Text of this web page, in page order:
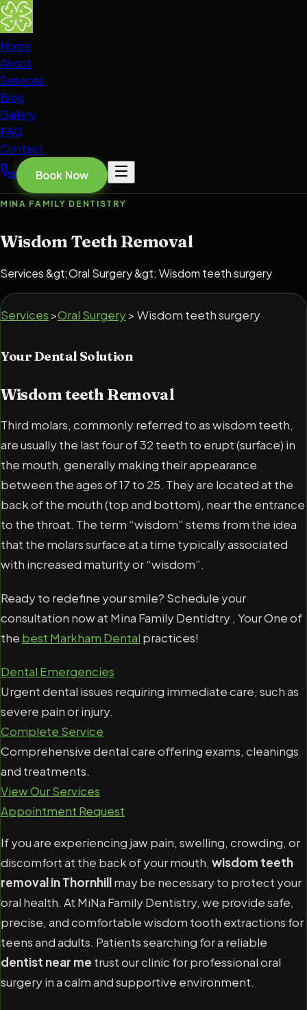
Home
About
Services
Blog
Gallery
FAQ
Contact
Book Now
MINA FAMILY DENTISTRY
Wisdom Teeth Removal
Services &gt;Oral Surgery &gt; Wisdom teeth surgery
Services >Oral Surgery> Wisdom teeth surgery
Your Dental Solution
Wisdom teeth Removal
Third molars, commonly referred to as wisdom teeth,
are usually the last four of 32 teeth to erupt (surface) in
the mouth, generally making their appearance
between the ages of 17 to 25. They are located at the
back of the mouth (top and bottom), near the entrance
to the throat. The term “wisdom” stems from the idea
that the molars surface at a time typically associated
with increased maturity or “wisdom”.
Ready to redefine your smile? Schedule your
consultation now at Mina Family Dentidtry , Your One of
the best Markham Dental practices!
Dental Emergencies
Urgent dental issues requiring immediate care, such as
severe pain or injury.
Complete Service
Comprehensive dental care offering exams, cleanings
and treatments.
View Our Services
Appointment Request
If you are experiencing jaw pain, swelling, crowding, or
discomfort at the back of your mouth, wisdom teeth
removal in Thornhillmay be necessary to protect your
oral health. At MiNa Family Dentistry, we provide safe,
precise, and comfortable wisdom tooth extractions for
teens and adults. Patients searching for a reliable
dentist near me trust our clinic for professional oral
surgery in a calm and supportive environment.